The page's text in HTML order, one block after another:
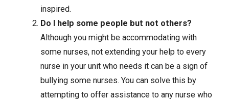
inspired.
Do I help some people but not others?
Although you might be accommodating with
some nurses, not extending your help to every
nurse in your unit who needs it can be a sign of
bullying some nurses. You can solve this by
attempting to offer assistance to any nurse who